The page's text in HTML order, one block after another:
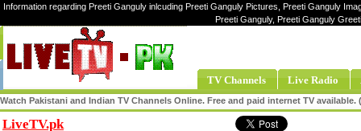
Information regarding Preeti Ganguly inlcuding Preeti Ganguly Pictures, Preeti Ganguly
Preeti Ganguly, Preeti Ganguly
TV Channels Live Radio
Watch Pakistani and Indian TV Channels Online. Free and paid internet TV
LiveTV.pk